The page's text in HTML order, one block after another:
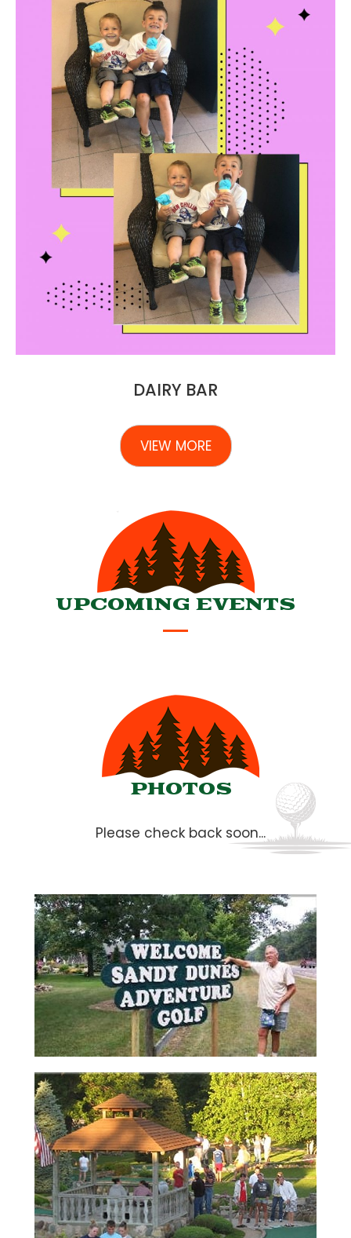
DAIRY BAR
VIEW MORE
UPCOMING EVENTS
PHOTOS
Please check back soon...